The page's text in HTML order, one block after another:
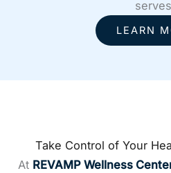
LEARN
Take Control of Your
At REVAMP Wellness